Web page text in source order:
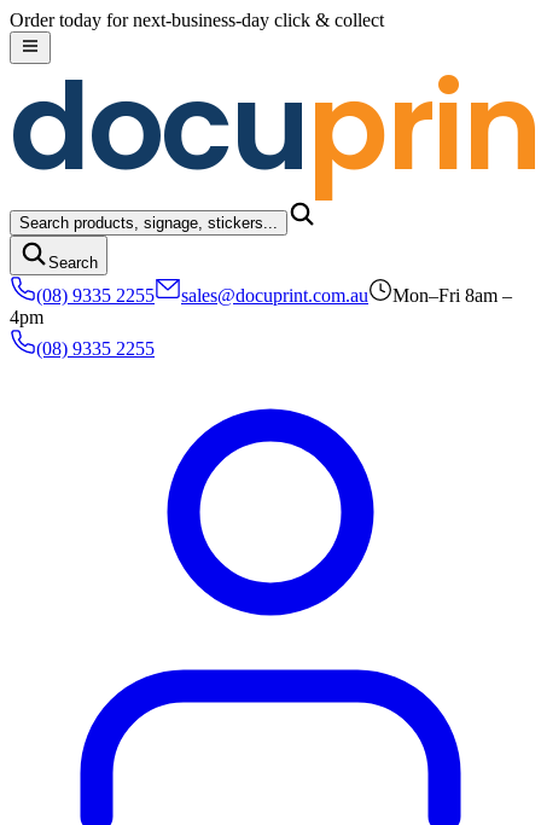
Skip to content
Order today for next-business-day click & collect
docu
Search products, signage, stickers...
Search
(08) 9335 2255 sales@docuprint.com.au
Mon–Fri 8am –
4pm
(08) 9335 2255